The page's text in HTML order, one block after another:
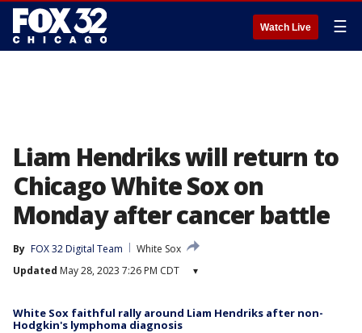
Watch Live ☰
Liam Hendriks will return to
Chicago White Sox on
Monday after cancer battle
By FOX 32 Digital Team
White Sox
Updated May 28, 2023 7:26 PM CDT ▾
White Sox faithful rally around Liam Hendriks after non-
Hodgkin's lymphoma diagnosis